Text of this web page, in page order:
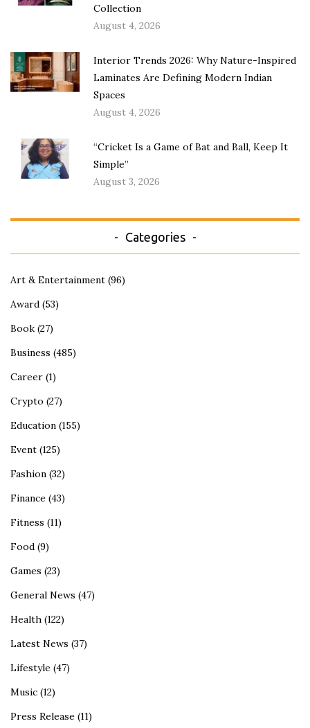
Collection
August 4, 2026
Interior Trends 2026: Why Nature-Inspired
Laminates Are Defining Modern Indian
Spaces
August 4, 2026
“Cricket Is a Game of Bat and Ball, Keep It
Simple”
August 3, 2026
Categories
Art & Entertainment (96)
Award (53)
Book (27)
Business (485)
Career (1)
Crypto (27)
Education (155)
Event (125)
Fashion (32)
Finance (43)
Fitness (11)
Food (9)
Games (23)
General News (47)
Health (122)
Latest News (37)
Lifestyle (47)
Music (12)
Press Release (11)